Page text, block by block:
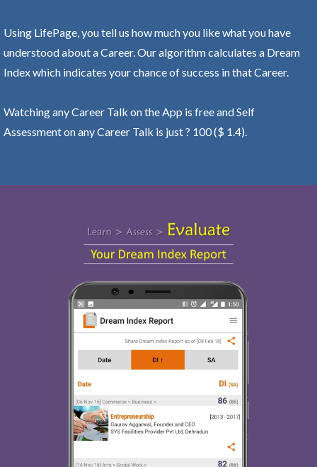
Using LifePage, you tell us how much you like what you have
understood about a Career. Our algorithm calculates a Dream
Index which indicates your chance of success in that Career.
Watching any Career Talk on the App is free and Self
Assessment on any Career Talk is just ? 100 ($ 1.4).